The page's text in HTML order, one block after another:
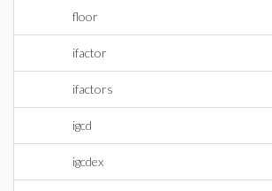
floor
ifactor
ifactors
igcd
igcdex